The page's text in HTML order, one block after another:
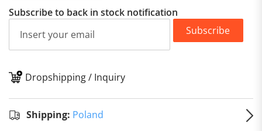
Subscribe to back in stock notification
Subscribe
Dropshipping / Inquiry
Shipping: Poland